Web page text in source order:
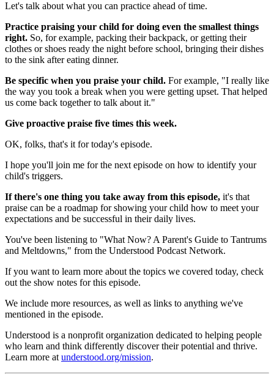
Let's talk about what you can practice ahead of time.
Practice praising your child for doing even the smallest things
right. So, for example, packing their backpack, or getting their
clothes or shoes ready the night before school, bringing their dishes
to the sink after eating dinner.
Be specific when you praise your child. For example, "I really like
the way you took a break when you were getting upset. That helped
us come back together to talk about it."
Give proactive praise five times this week.
OK, folks, that's it for today's episode.
I hope you'll join me for the next episode on how to identify your
child's triggers.
If there's one thing you take away from this episode, it's that
praise can be a roadmap for showing your child how to meet your
expectations and be successful in their daily lives.
You've been listening to "What Now? A Parent's Guide to Tantrums
and Meltdowns," from the Understood Podcast Network.
If you want to learn more about the topics we covered today, check
out the show notes for this episode.
We include more resources, as well as links to anything we've
mentioned in the episode.
Understood is a nonprofit organization dedicated to helping people
who learn and think differently discover their potential and thrive.
Learn more atunderstood.org/mission.